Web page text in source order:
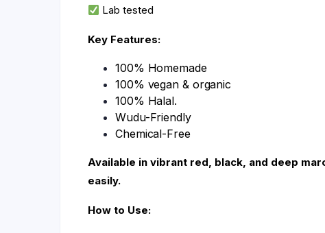
Lab tested
Key Features:
100% Homemade
100% vegan & organic
100% Halal.
Wudu-Friendly
Chemical-Free
Available in vibrant red, black, and deep
easily.
How to Use: